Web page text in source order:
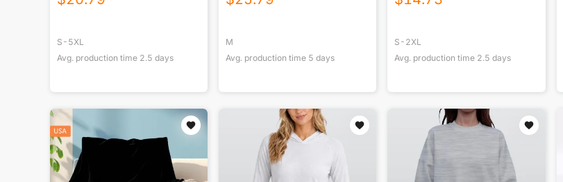
S-5XL
Avg. production time 2.5 days
M
Avg. production time 5 days
S-2XL
Avg. production time 2.5 days